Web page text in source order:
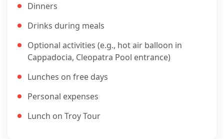
Dinners
Drinks during meals
Optional activities (e.g., hot air balloon in
Cappadocia, Cleopatra Pool entrance)
Lunches on free days
Personal expenses
Lunch on Troy Tour